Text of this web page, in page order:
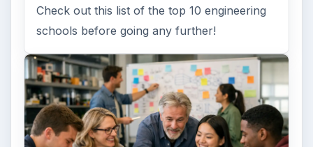
ARCHIVE DETAILS
Reading time:6 min
Word count:1136
Desk:Education
Topics:1